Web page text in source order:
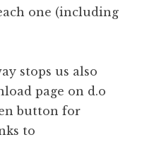
one (including
stops us also
page on d.o
button for
to